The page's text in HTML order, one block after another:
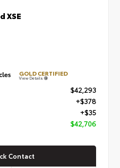
XSE
GOLD CERTIFIED
View Details
$42,293
+$378
+$35
$42,706
Contact